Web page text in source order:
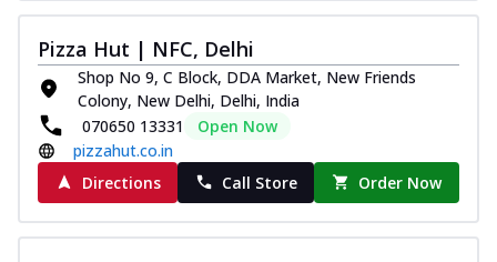
Pizza Hut | NFC, Delhi
Shop No 9, C Block, DDA Market, New Friends
Colony, New Delhi, Delhi, India
070650 13331
Open Now
pizzahut.co.in
Directions
Call Store Order Now